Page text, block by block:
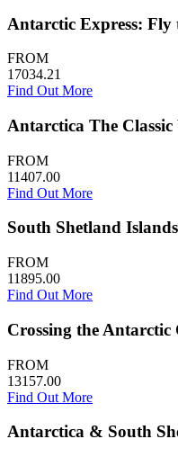
Antarctic Express: Fly
FROM
17034.21
Find Out More
Antarctica The Classic
FROM
11407.00
Find Out More
South Shetland
FROM
11895.00
Find Out More
Crossing the Antarctic
FROM
13157.00
Find Out More
Antarctica & South